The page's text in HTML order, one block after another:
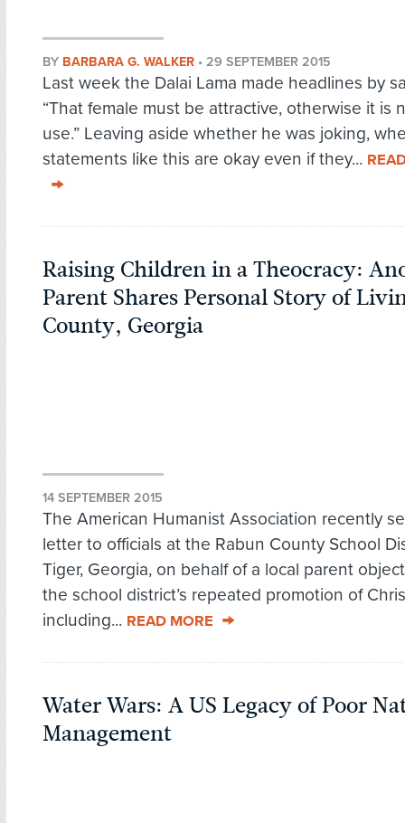
BY BARBARA G. WALKER • 29 SEPTEMBER 2015
Last week the Dalai Lama made headlines by
“That female must be attractive, otherwise it is
use.” Leaving aside whether he was joking,
statements like this are okay even if they...
Raising Children in a Theocracy:
Parent Shares Personal Story of
County, Georgia
14 SEPTEMBER 2015
The American Humanist Association recently
letter to officials at the Rabun County School
Tiger, Georgia, on behalf of a local parent
the school district’s repeated promotion of
including... READ MORE
Water Wars: A US Legacy of Poor
Management